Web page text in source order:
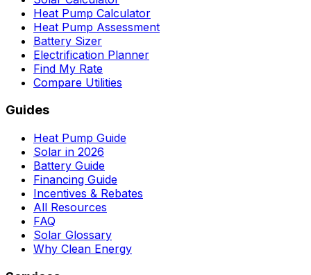
Heat Pump Calculator
Heat Pump Assessment
Battery Sizer
Electrification Planner
Find My Rate
Compare Utilities
Guides
Heat Pump Guide
Solar in 2026
Battery Guide
Financing Guide
Incentives & Rebates
All Resources
FAQ
Solar Glossary
Why Clean Energy